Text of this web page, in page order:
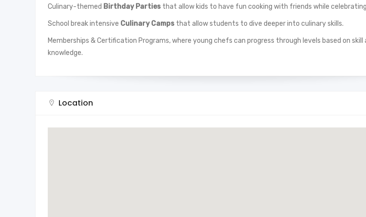
Culinary-themed Birthday Parties that allow kids to have fun cooking with friends while
School break intensive Culinary Camps that allow students to dive deeper into culinary skills.
Memberships & Certification Programs, where young chefs can progress through levels based on skill
knowledge.
Location